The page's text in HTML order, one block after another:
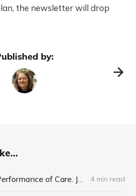
the newsletter will drop
by:
4 min read